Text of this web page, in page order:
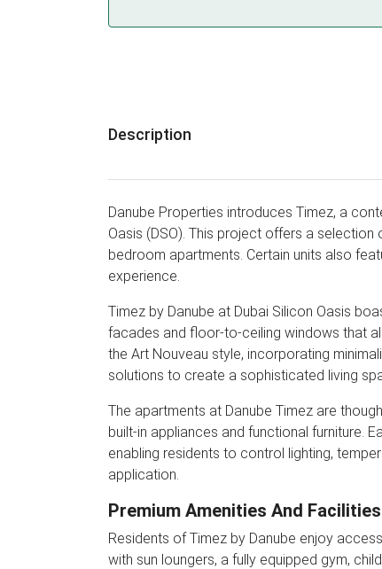
Description
Danube Properties introduces Timez, a
Oasis (DSO). This project offers a
bedroom apartments. Certain units also
experience.
Timez by Danube at Dubai Silicon Oasis
facades and floor-to-ceiling windows that
the Art Nouveau style, incorporating
solutions to create a sophisticated living
The apartments at Danube Timez are
built-in appliances and functional furniture.
enabling residents to control lighting,
application.
Premium Amenities And Facilities
Residents of Timez by Danube enjoy
with sun loungers, a fully equipped gym,